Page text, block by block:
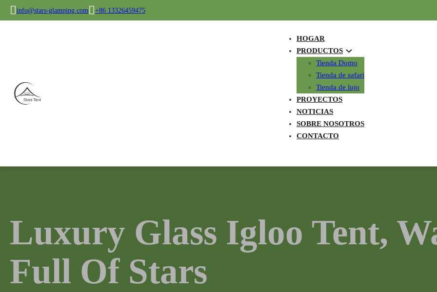
info@stars-glamping.com +86 13326459475
HOGAR
PRODUCTOS
Tienda Domo
Tienda de safari
Tienda de lujo
PROYECTOS
NOTICIAS
SOBRE NOSOTROS
CONTACTO
Luxury Glass Igloo Tent,
Full Of Stars